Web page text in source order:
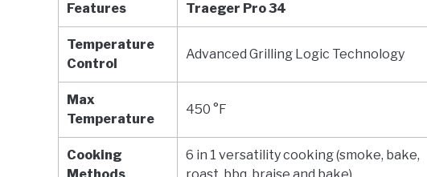
Features Traeger Pro 34
Temperature
Control
Advanced Grilling Logic Technology
Max
Temperature
450 °F
Cooking
6 in 1 versatility cooking (smoke, bake,